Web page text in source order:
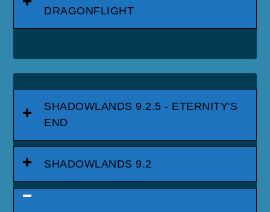
DRAGONFLIGHT
SHADOWLANDS 9.2.5 - ETERNITY'S
END
SHADOWLANDS 9.2